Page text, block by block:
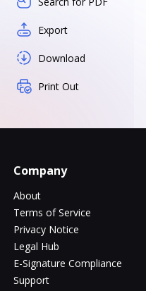
Export
Download
Print Out
Company
About
Terms of Service
Privacy Notice
Legal Hub
E-Signature Compliance
Support